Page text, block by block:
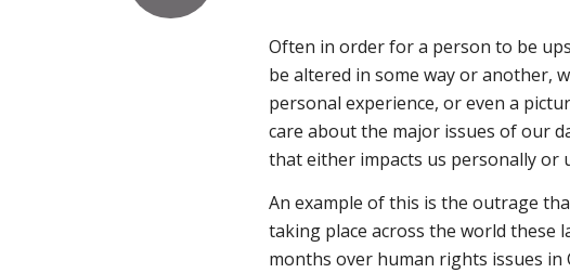
Often in order for a person to be
be altered in some way or another,
personal experience, or even a
care about the major issues of our
that either impacts us personally or
An example of this is the outrage
taking place across the world these
months over human rights issues in